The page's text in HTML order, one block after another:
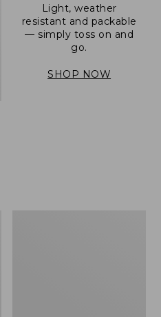
Light, weather
resistant and packable
— simply toss on and
go.
SHOP NOW